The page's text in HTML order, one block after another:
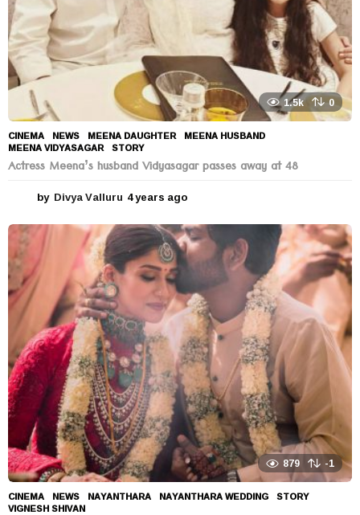
1.5k 0
CINEMA ,NEWS MEENA DAUGHTER ,MEENA HUSBAND
MEENA VIDYASAGAR ,STORY
Actress Meena’s husband Vidyasagar passes away at 48
by Divya Valluru 4 years ago
e
a
r
s
a
g
o
879 -1
CINEMA ,NEWS NAYANTHARA ,NAYANTHARA WEDDING ,STORY
VIGNESH SHIVAN